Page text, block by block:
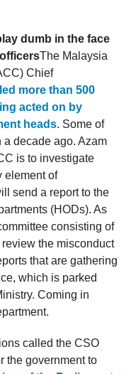
dumb in the face
The Malaysia
Chief
more than 500
acted on by
heads. Some of
a decade ago. Azam
is to investigate
element of
send a report to the
(HODs). As
consisting of
the misconduct
that are gathering
which is parked
Coming in
called the CSO
the government to